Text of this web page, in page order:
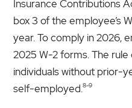
Insurance Contributions
box 3 of the employee’s
year. To comply in 2026,
2025 W-2 forms. The
individuals without prior-
self-employed.8-9